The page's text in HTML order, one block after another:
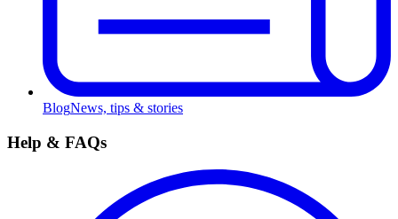
BlogNews, tips & stories
Help & FAQs